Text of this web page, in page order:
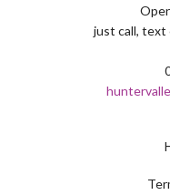
just call, text